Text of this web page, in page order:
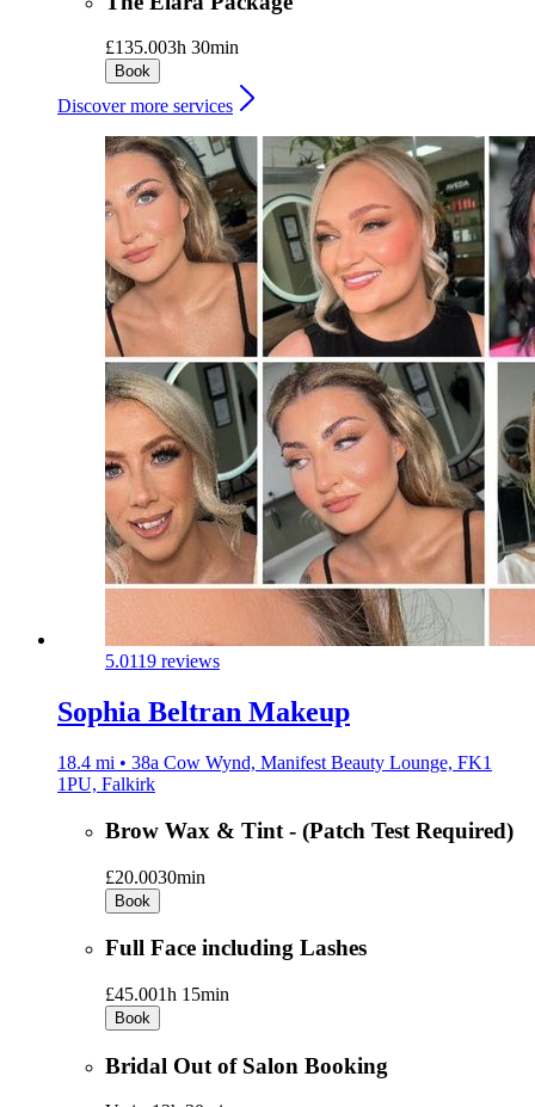
£135.003h 30min
Book
Discover more services
5.0119 reviews
Sophia Beltran Makeup
18.4 mi • 38a Cow Wynd, Manifest Beauty Lounge, FK1
1PU, Falkirk
Brow Wax & Tint - (Patch Test Required)
£20.0030min
Book
Full Face including Lashes
£45.001h 15min
Book
Bridal Out of Salon Booking